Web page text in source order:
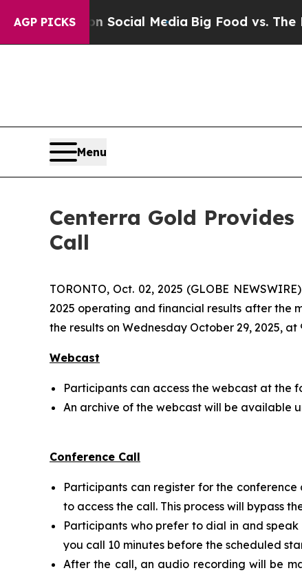
AGP PICKSon Social Media Big Food vs. The
Menu
Centerra Gold
Call
TORONTO, Oct. 02, 2025 (GLOBE
2025 operating and financial results after the
the results on Wednesday October 29, 2025,
Webcast
Participants can access the webcast at the
An archive of the webcast will be available
Conference Call
Participants can register for the
to access the call. This process will bypass
Participants who prefer to dial in and
you call 10 minutes before the scheduled
After the call, an audio recording will be